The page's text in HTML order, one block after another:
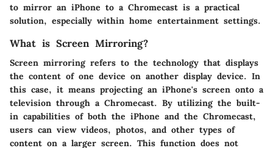
to mirror an iPhone to a Chromecast is a practical
solution, especially within home entertainment settings.
What is Screen Mirroring?
Screen mirroring refers to the technology that displays
the content of one device on another display device. In
this case, it means projecting an iPhone's screen onto a
television through a Chromecast. By utilizing the built-
in capabilities of both the iPhone and the Chromecast,
users can view videos, photos, and other types of
content on a larger screen. This function does not